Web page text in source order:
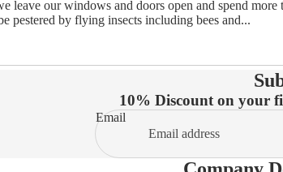
leave our windows and doors open and spend more
pestered by flying insects including bees and...
10% Discount on your
Email